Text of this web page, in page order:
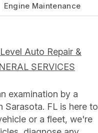
Engine Maintenance
Auto Repair &
SERVICES
examination by a
Sarasota. FL is here to
or a fleet, we're